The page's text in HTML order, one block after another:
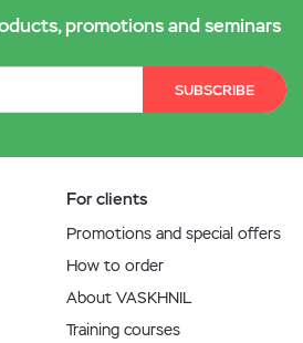
promotions and seminars
SUBSCRIBE
For clients
Promotions and special offers
How to order
About VASKHNIL
Training courses